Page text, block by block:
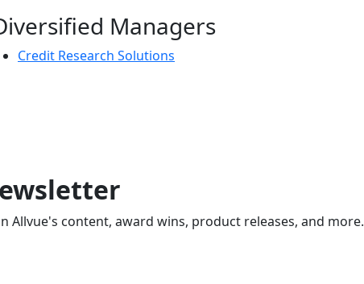
Managers
Credit Research Solutions
Allvue's content, award wins, product releases, and more.